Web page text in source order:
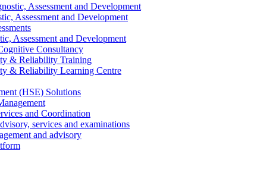
Assessment and Development
Assessment and Development
Assessment and Development
Consultancy
& Reliability Training
& Reliability Learning Centre
(HSE) Solutions
and Coordination
services and examinations
and advisory